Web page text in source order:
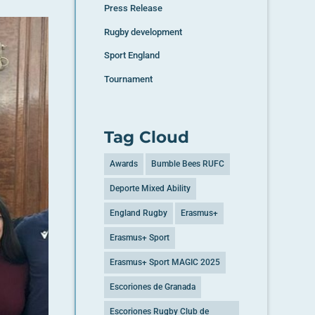
Press Release
Rugby development
Sport England
Tournament
Tag Cloud
Awards Bumble Bees RUFC
Deporte Mixed Ability
England Rugby Erasmus+
Erasmus+ Sport
Erasmus+ Sport MAGIC 2025
Escoriones de Granada
Escoriones Rugby Club de